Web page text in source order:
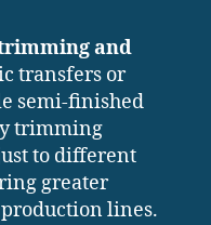
and
transfers or
semi-finished
trimming
to different
greater
lines.